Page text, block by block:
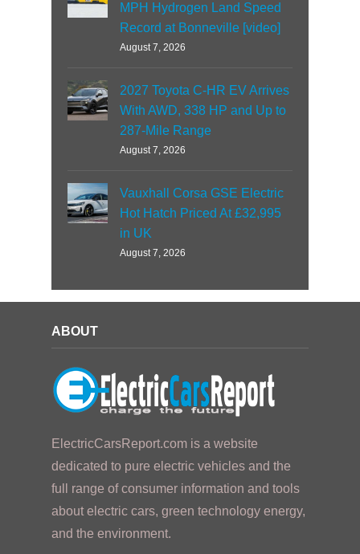
MPH Hydrogen Land Speed
Record at Bonneville [video]
August 7, 2026
2027 Toyota C-HR EV Arrives
With AWD, 338 HP and Up to
287-Mile Range
August 7, 2026
Vauxhall Corsa GSE Electric
Hot Hatch Priced At £32,995
in UK
August 7, 2026
ABOUT
ElectricCarsReport.com is a website
dedicated to pure electric vehicles and the
full range of consumer information and tools
about electric cars, green technology energy,
and the environment.